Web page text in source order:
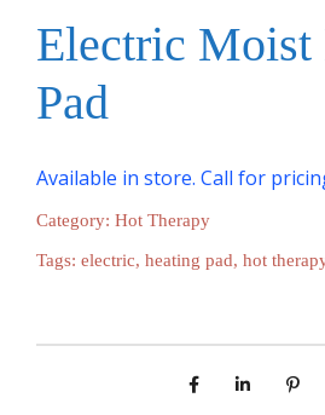
Electric Moist
Pad
Available in store. Call for
Category: Hot Therapy
Tags: electric, heating pad, hot